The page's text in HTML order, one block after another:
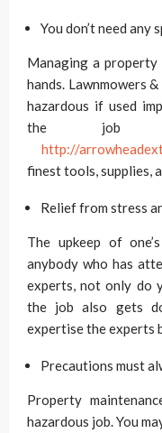
You don’t need any
Managing a
hands. Lawnmowers
hazardous if used
the job
http://
finest tools, supplies,
Relief from stress
The upkeep of
anybody who has
experts, not only do
the job also gets
expertise the experts
Precautions must
Property
hazardous job. You